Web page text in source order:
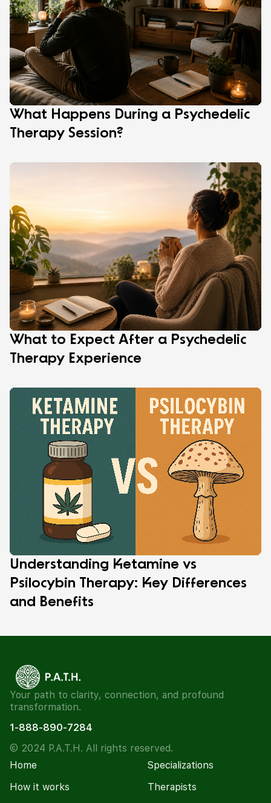
What Happens During a Psychedelic
Therapy Session?
What to Expect After a Psychedelic
Therapy Experience
Understanding Ketamine vs
Psilocybin Therapy: Key Differences
and Benefits
Your path to clarity, connection, and profound
transformation.
1-888-890-7284
© 2024 P.A.T.H. All rights reserved.
Home
How it works
Specializations
Therapists